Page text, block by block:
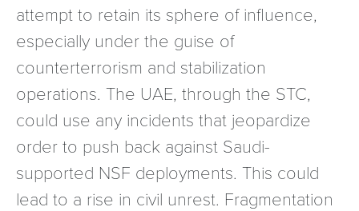
attempt to retain its sphere of influence,
especially under the guise of
counterterrorism and stabilization
operations. The UAE, through the STC,
could use any incidents that jeopardize
order to push back against Saudi-
supported NSF deployments. This could
lead to a rise in civil unrest. Fragmentation